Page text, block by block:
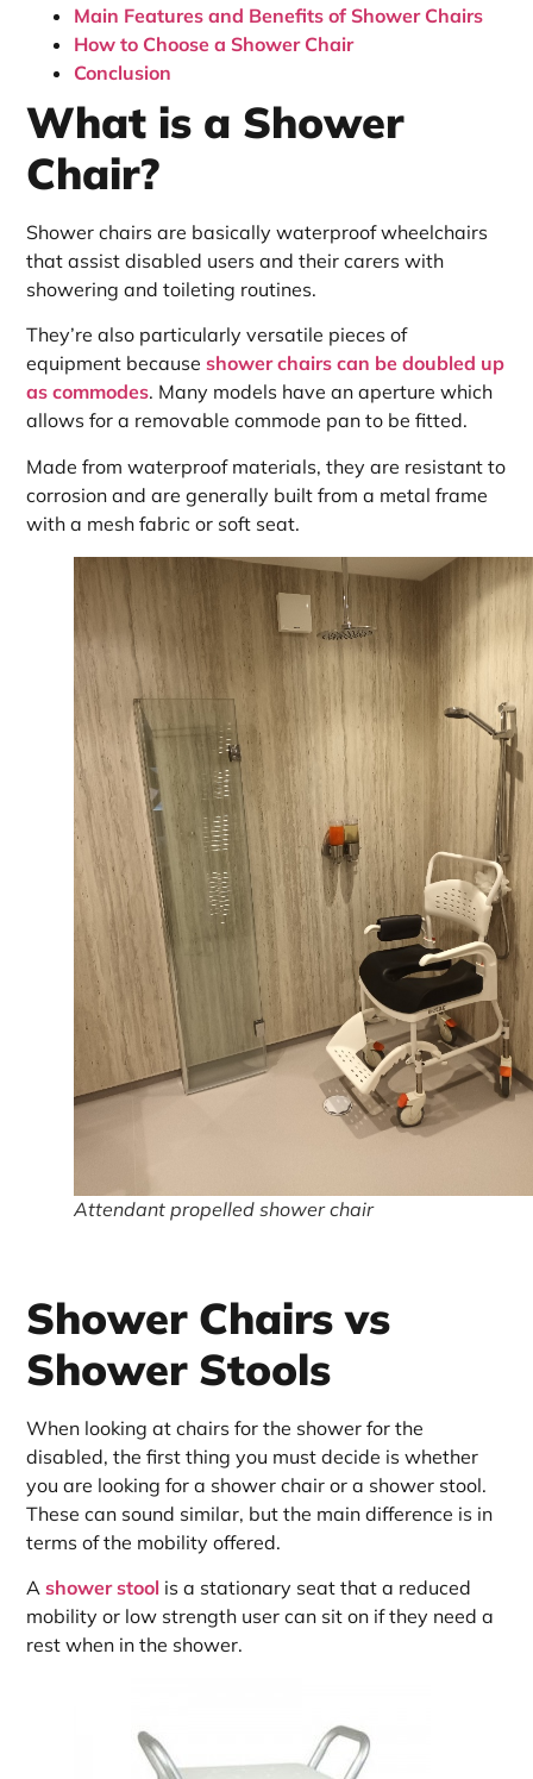
Main Features and Benefits of Shower Chairs
How to Choose a Shower Chair
Conclusion
What is a Shower
Chair?
Shower chairs are basically waterproof wheelchairs
that assist disabled users and their carers with
showering and toileting routines.
They’re also particularly versatile pieces of
equipment becauseshower chairs can be doubled up
as commodes. Many models have an aperture which
allows for a removable commode pan to be fitted.
Made from waterproof materials, they are resistant to
corrosion and are generally built from a metal frame
with a mesh fabric or soft seat.
Attendant propelled shower chair
Shower Chairs vs
Shower Stools
When looking at chairs for the shower for the
disabled, the first thing you must decide is whether
you are looking for a shower chair or a shower stool.
These can sound similar, but the main difference is in
terms of the mobility offered.
Ashower stool is a stationary seat that a reduced
mobility or low strength user can sit on if they need a
rest when in the shower.